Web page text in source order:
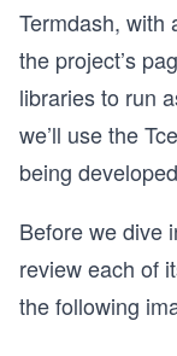
Termdash, with
the project’s
libraries to run
we’ll use the
being
Before we dive
review each of
the following